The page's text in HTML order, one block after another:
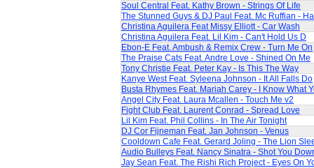
Soul Central Feat. Kathy Brown - Strings Of Life
The Stunned Guys & DJ Paul Feat. Mc Ruffian -
Christina Aguilera Feat Missy Elliott - Car Wash
Christina Aguilera Feat. Lil Kim - Can't Hold Us D
Ebon-E Feat. Ambush & Remix Crew - Turn Me On
The Praise Cats Feat. Andre Love - Shined On Me
Tony Christie Feat. Peter Kay - Is This The Way
Kanye West Feat. Syleena Johnson - It All Falls Do
Busta Rhymes Feat. Mariah Carey - I Know What
Angel City Feat. Laura Mcallen - Touch Me v2
Fight Club Feat. Laurent Conrad - Spread Love
Lil Kim Feat. Phil Collins - In The Air Tonight
DJ Cor Fijneman Feat. Jan Johnson - Venus
Cooldown Cafe Feat. Gerard Joling - The Lion
Audio Bulleys Feat. Nancy Sinatra - Shot You
Jay Sean Feat. The Rishi Rich Project - Eyes On